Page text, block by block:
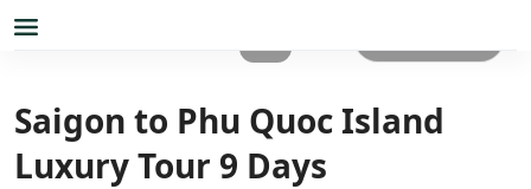
Saigon to Phu Quoc Island
Luxury Tour 9 Days